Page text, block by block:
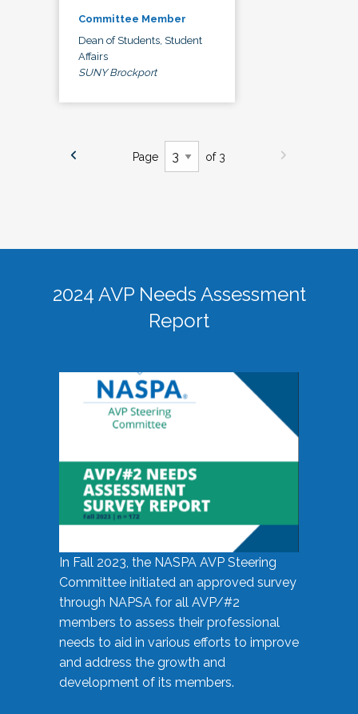
Committee Member
Dean of Students, Student
Affairs
SUNY Brockport
Page of 3
2024 AVP Needs Assessment
Report
In Fall 2023, the NASPA AVP Steering
Committee initiated an approved survey
through NAPSA for all AVP/#2
members to assess their professional
needs to aid in various efforts to improve
and address the growth and
development of its members.